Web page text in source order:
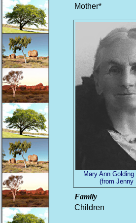
Mother*
Mary Ann
(from Jenny
Family
Children